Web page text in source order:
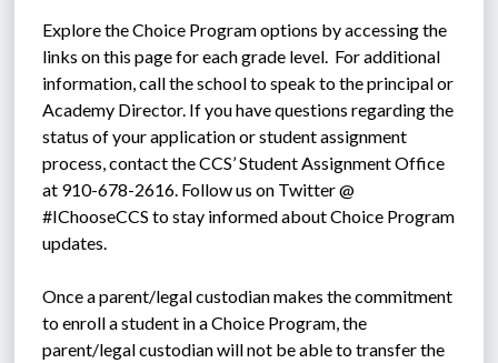
Explore the Choice Program options by accessing the
links on this page for each grade level.  For additional
information, call the school to speak to the principal or
Academy Director. If you have questions regarding the
status of your application or student assignment
process, contact the CCS’ Student Assignment Office
at 910-678-2616. Follow us on Twitter @
#IChooseCCS to stay informed about Choice Program
updates.
Once a parent/legal custodian makes the commitment
to enroll a student in a Choice Program, the
parent/legal custodian will not be able to transfer the